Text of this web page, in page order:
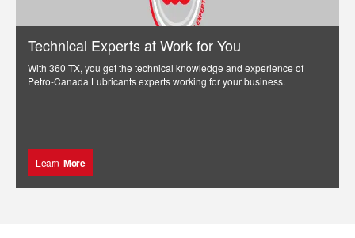
Technical Experts at Work for You
With 360 TX, you get the technical knowledge and experience of
Petro-Canada Lubricants experts working for your business.
Learn More